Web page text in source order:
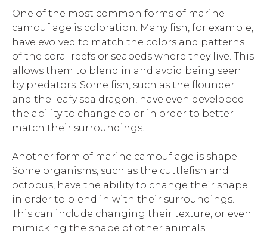
One of the most common forms of marine
camouflage is coloration. Many fish, for example,
have evolved to match the colors and patterns
of the coral reefs or seabeds where they live. This
allows them to blend in and avoid being seen
by predators. Some fish, such as the flounder
and the leafy sea dragon, have even developed
the ability to change color in order to better
match their surroundings.
Another form of marine camouflage is shape.
Some organisms, such as the cuttlefish and
octopus, have the ability to change their shape
in order to blend in with their surroundings.
This can include changing their texture, or even
mimicking the shape of other animals.